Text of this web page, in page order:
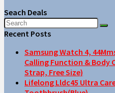
Seach Deals
Recent Posts
Samsung Watch 4,
Calling Function & Body
Strap, Free Size)
Lifelong Lldc45 Ultra